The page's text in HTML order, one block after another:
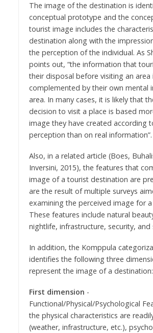
The image of the destination is
conceptual prototype and the
tourist image includes the
destination along with the
the perception of the individual. As
points out, “the information that
their disposal before visiting an area
complemented by their own mental
area. In many cases, it is likely that
decision to visit a place is based
image they have created according
perception than on real information”.
Also, in a related article (Boes,
Inversini, 2015), the features that
image of a tourist destination are
are the result of multiple surveys
examining the perceived image for
These features include natural
nightlife, infrastructure, security, and
In addition, the Komppula
identifies the following three
represent the image of a destination:
First dimension -
Functional/Physical/Psychological
the physical characteristics are
(weather, infrastructure, etc.),